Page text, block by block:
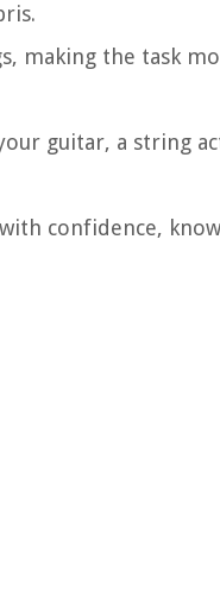
making the task
guitar, a string
confidence,